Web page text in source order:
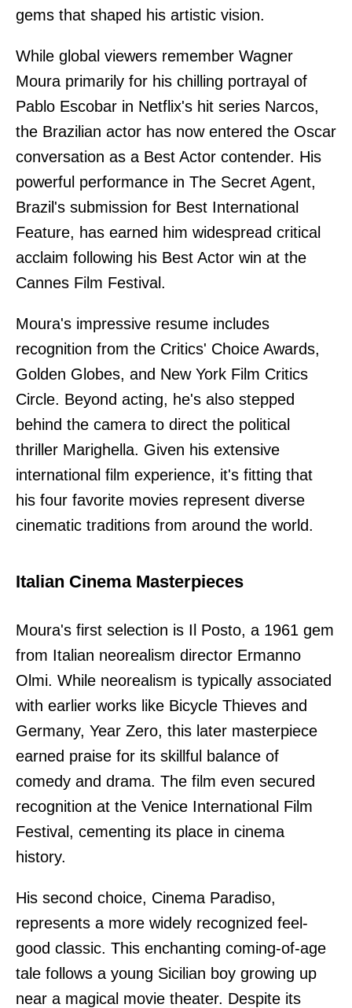
gems that shaped his artistic vision.
While global viewers remember Wagner
Moura primarily for his chilling portrayal of
Pablo Escobar in Netflix's hit series Narcos,
the Brazilian actor has now entered the Oscar
conversation as a Best Actor contender. His
powerful performance in The Secret Agent,
Brazil's submission for Best International
Feature, has earned him widespread critical
acclaim following his Best Actor win at the
Cannes Film Festival.
Moura's impressive resume includes
recognition from the Critics' Choice Awards,
Golden Globes, and New York Film Critics
Circle. Beyond acting, he's also stepped
behind the camera to direct the political
thriller Marighella. Given his extensive
international film experience, it's fitting that
his four favorite movies represent diverse
cinematic traditions from around the world.
Italian Cinema Masterpieces
Moura's first selection is Il Posto, a 1961 gem
from Italian neorealism director Ermanno
Olmi. While neorealism is typically associated
with earlier works like Bicycle Thieves and
Germany, Year Zero, this later masterpiece
earned praise for its skillful balance of
comedy and drama. The film even secured
recognition at the Venice International Film
Festival, cementing its place in cinema
history.
His second choice, Cinema Paradiso,
represents a more widely recognized feel-
good classic. This enchanting coming-of-age
tale follows a young Sicilian boy growing up
near a magical movie theater. Despite its